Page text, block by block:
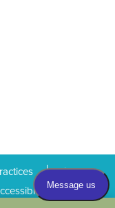
Sitemap
Statement